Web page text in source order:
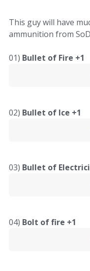
This guy will have
ammunition from
01) Bullet of Fire +1
02) Bullet of Ice +1
03) Bullet of
04) Bolt of fire +1